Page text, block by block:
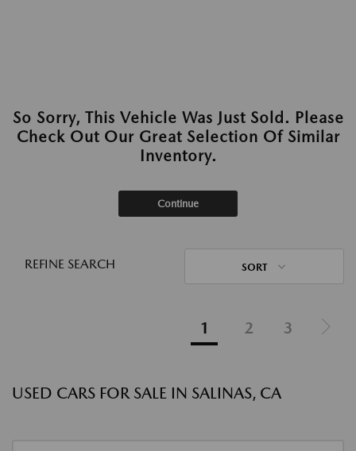
So Sorry, This Vehicle Was Just Sold. Please
Check Out Our Great Selection Of Similar
Inventory.
Continue
REFINE SEARCH SORT
1 2 3
USED CARS FOR SALE IN SALINAS, CA